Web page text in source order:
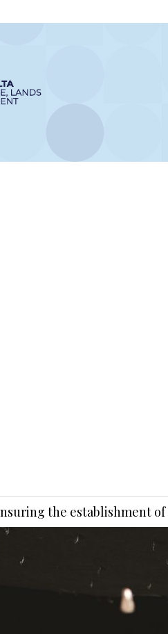
the establishment